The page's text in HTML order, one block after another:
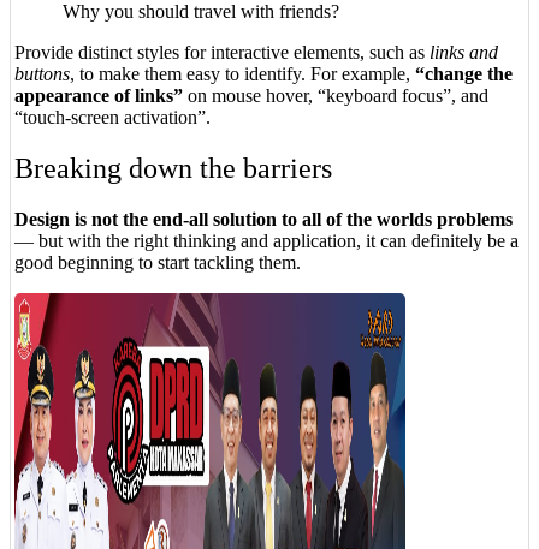
Why you should travel with friends?
Provide distinct styles for interactive elements, such as links and
buttons, to make them easy to identify. For example, “change the
appearance of links” on mouse hover, “keyboard focus”, and
“touch-screen activation”.
Breaking down the barriers
Design is not the end-all solution to all of the worlds problems
— but with the right thinking and application, it can definitely be a
good beginning to start tackling them.